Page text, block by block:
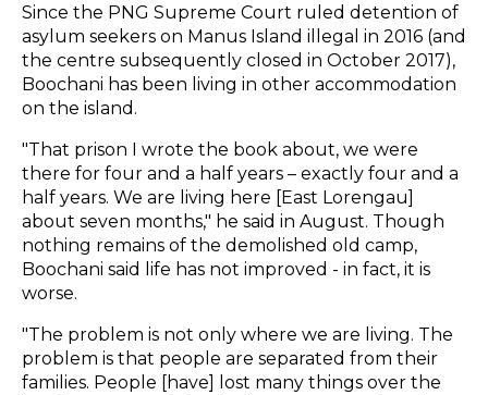
Since the PNG Supreme Court ruled detention of
asylum seekers on Manus Island illegal in 2016 (and
the centre subsequently closed in October 2017),
Boochani has been living in other accommodation
on the island.
"That prison I wrote the book about, we were
there for four and a half years – exactly four and a
half years. We are living here [East Lorengau]
about seven months," he said in August. Though
nothing remains of the demolished old camp,
Boochani said life has not improved - in fact, it is
worse.
"The problem is not only where we are living. The
problem is that people are separated from their
families. People [have] lost many things over the